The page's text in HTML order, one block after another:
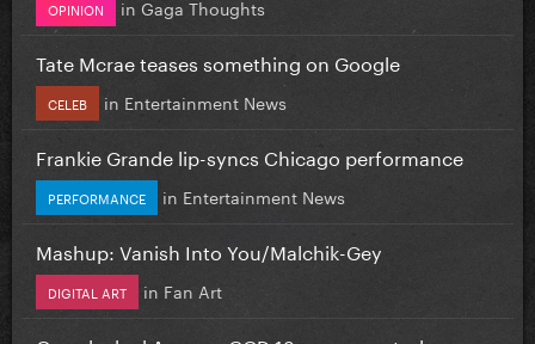
OPINION in Gaga Thoughts
Tate Mcrae teases something on Google
CELEB in Entertainment News
Frankie Grande lip-syncs Chicago performance
PERFORMANCE in Entertainment News
Mashup: Vanish Into You/Malchik-Gey
DIGITAL ART in Fan Art